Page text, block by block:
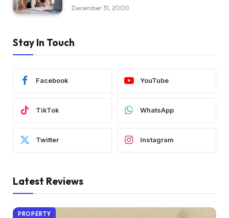
December 31, 2000
Stay In Touch
Facebook YouTube
TikTok WhatsApp
Twitter Instagram
Latest Reviews
PROPERTY